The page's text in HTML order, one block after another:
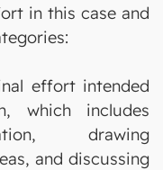
in this case and
effort intended
which includes
drawing
and discussing